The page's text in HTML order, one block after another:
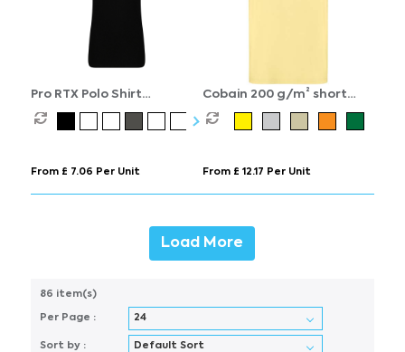
Pro RTX Polo Shirt
Women's
From £ 7.06 Per Unit
Cobain 200 g/m² short
sleeve unisex polo
From £ 12.17 Per Unit
Load More
86 item(s)
Per Page :
Sort by :